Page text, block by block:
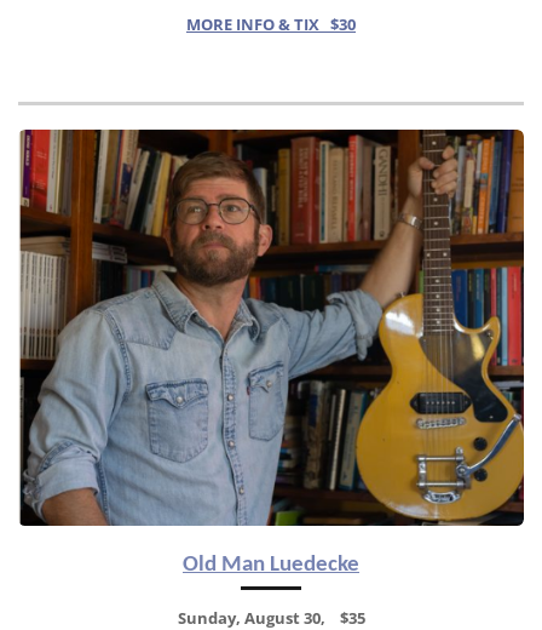
MORE INFO & TIX $30
Old Man Luedecke
Sunday, August 30, $35